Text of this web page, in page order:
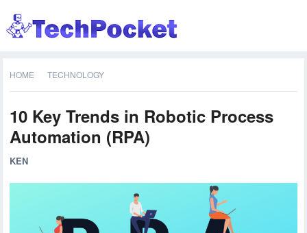
HOME TECHNOLOGY
10 Key Trends in Robotic Process
Automation (RPA)
KEN